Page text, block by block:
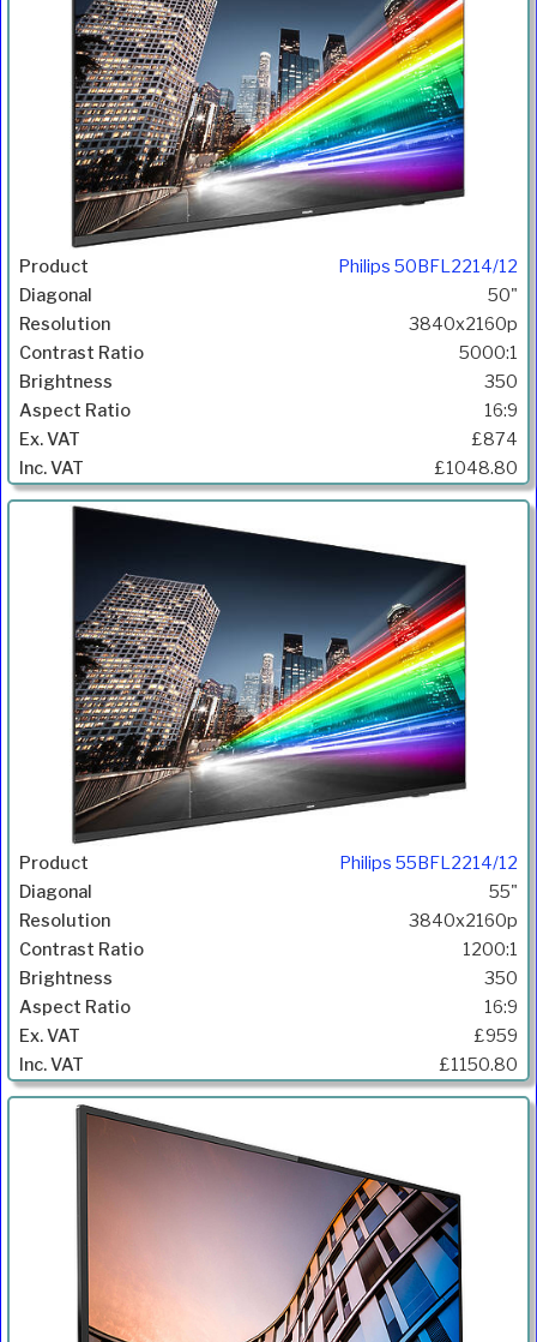
Philips 50BFL2214/12
50"
3840x2160p
5000:1
350
16:9
£874
£1048.80
Philips 55BFL2214/12
55"
3840x2160p
1200:1
350
16:9
£959
£1150.80